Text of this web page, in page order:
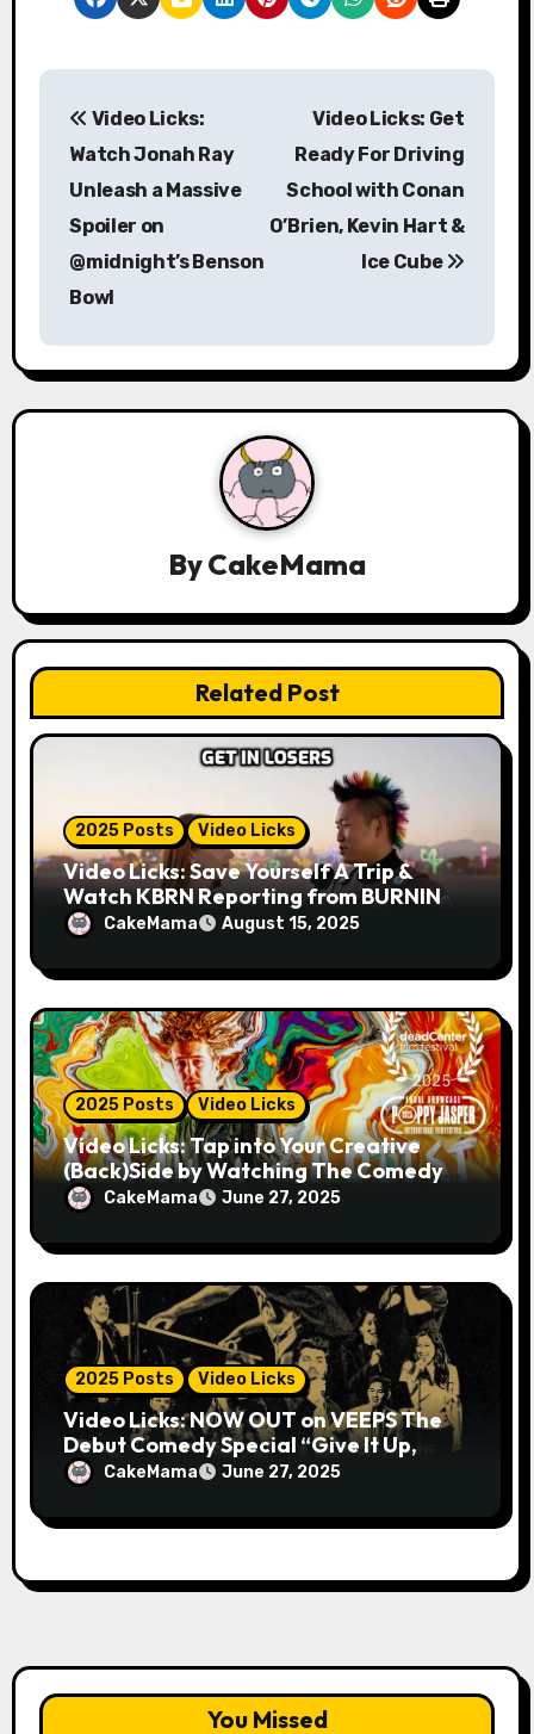
P
a
v
i
o
n
Video Licks:
Watch Jonah Ray
Unleash a Massive
Spoiler on
@midnight’s Benson
Bowl
Video Licks: Get
Ready For Driving
School with Conan
O’Brien, Kevin Hart &
Ice Cube
ByCakeMama
Related Post
2025 Posts Video Licks
Video Licks: Save Yourself A Trip &
Watch KBRN Reporting from BURNING
MAN 2025!
CakeMama August 15, 2025
2025 Posts Video Licks
Video Licks: Tap into Your Creative
(Back)Side by Watching The Comedy
Short “A Whole Artist”
CakeMama June 27, 2025
2025 Posts Video Licks
Video Licks: NOW OUT on VEEPS The
Debut Comedy Special “Give It Up,
Avery Pearson”
CakeMama June 27, 2025
You Missed